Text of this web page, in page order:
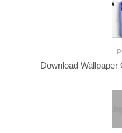
Download